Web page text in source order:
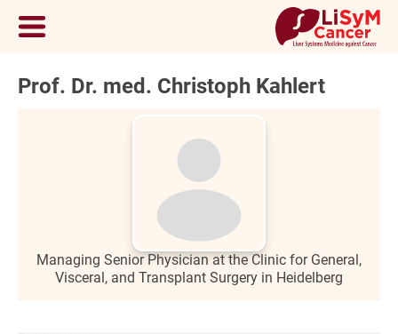
Prof. Dr. med. Christoph Kahlert
Managing Senior Physician at the Clinic for General,
Visceral, and Transplant Surgery in Heidelberg